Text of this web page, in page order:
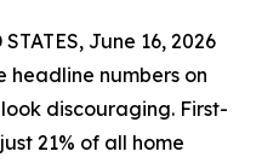
June 16, 2026
headline numbers on
discouraging. First-
21% of all home